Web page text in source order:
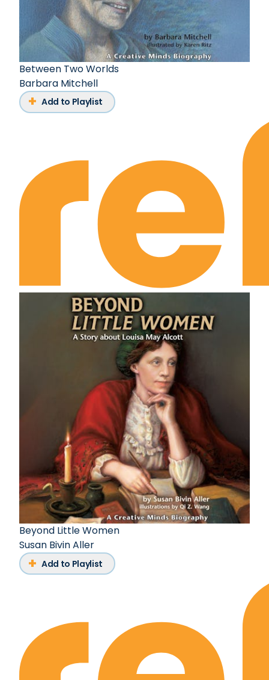
Between Two Worlds
Barbara Mitchell
Add to Playlist
Beyond Little Women
Susan Bivin Aller
Add to Playlist